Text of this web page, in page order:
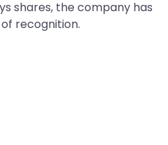
shares, the company has
recognition.